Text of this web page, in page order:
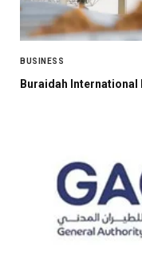
BUSINESS
Buraidah